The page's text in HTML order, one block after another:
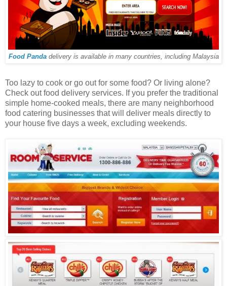
Food Pandadelivery is available in many countries, including Malaysia
Too lazy to cook or go out for some food? Or living alone?
Check out food delivery services. If you prefer the traditional
simple home-cooked meals, there are many neighborhood
food catering businesses that will deliver meals directly to
your house five days a week, excluding weekends.